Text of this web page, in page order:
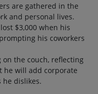
are gathered in the
and personal lives.
$3,000 when his
his coworkers
the couch, reflecting
he will add corporate
he dislikes.